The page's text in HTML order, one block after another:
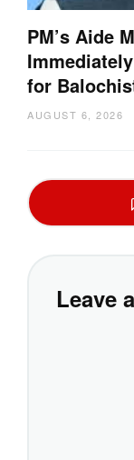
PM’s Aide
for
AUGUST 6, 2026
Leave